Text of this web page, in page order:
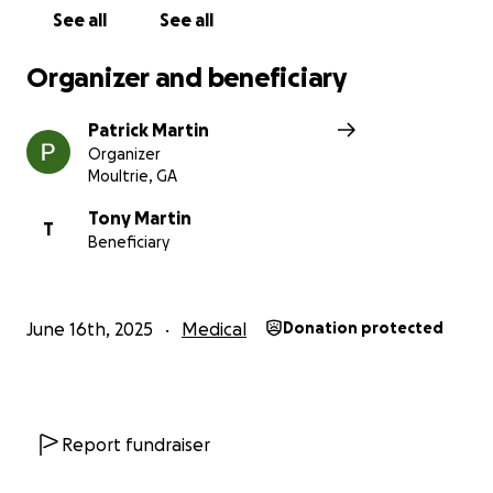
See all See all
Organizer and beneficiary
Patrick Martin
Organizer
Moultrie, GA
T
Tony Martin
Beneficiary
June 16th, 2025 Medical Donation protected
Report fundraiser